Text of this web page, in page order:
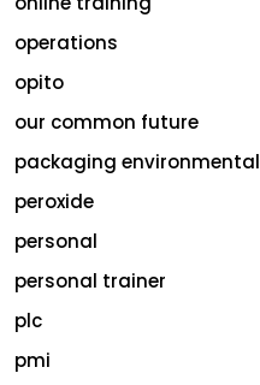
operations
opito
our common future
packaging environmental
peroxide
personal
personal trainer
plc
pmi